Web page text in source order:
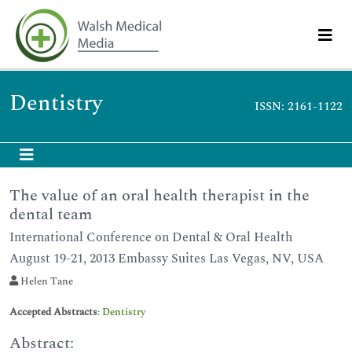
Dentistry ISSN: 2161-1122
The value of an oral health therapist in the
dental team
International Conference on Dental & Oral Health
August 19-21, 2013 Embassy Suites Las Vegas, NV, USA
Helen Tane
Accepted Abstracts: Dentistry
Abstract: